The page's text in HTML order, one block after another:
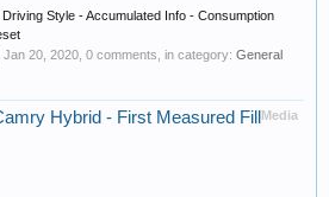
Style - Accumulated Info - Consumption
Jan 20, 2020 , 0 comments, in category: General
Media
Hybrid - First Measured Fill